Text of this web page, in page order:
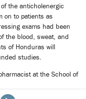
the anticholenergic
on to patients as
exams had been
the blood, sweat, and
of Honduras will
studies.
at the School of